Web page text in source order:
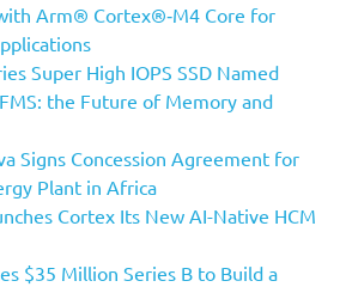
Arm® Cortex®‑M4 Core for
Super High IOPS SSD Named
FMS: the Future of Memory and
Signs Concession Agreement for
Plant in Africa
Cortex Its New AI-Native HCM
$35 Million Series B to Build a